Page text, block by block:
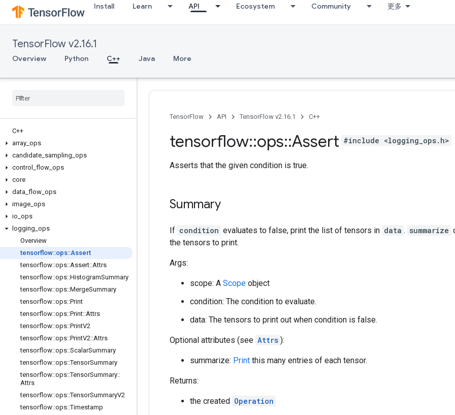
Install Learn API Ecosystem Community 更多
TensorFlow v2.16.1
Overview Python C++ Java More
C++
array ops
candidate sampling ops
control
flow ops
core
data flow ops
image ops
io ops
logging ops
Overview
tensorflow::ops::Assert
tensorflow::ops::Assert::Attrs
tensorflow::ops::HistogramSummary
tensorflow::ops::MergeSummary
tensorflow::ops::Print
tensorflow::ops::Print::Attrs
tensorflow::ops::PrintV2
tensorflow::ops::PrintV2::Attrs
tensorflow::ops::ScalarSummary
tensorflow::ops::TensorSummary
tensorflow::ops::TensorSummary::
Attrs
tensorflow::ops::TensorSummaryV2
tensorflow::ops::Timestamp
TensorFlow API TensorFlow v2.16.1 C++
tensorflow::ops::Assert #include <logging_ops.h>
Asserts that the given condition is true.
Summary
If condition evaluates to false, print the list of tensors in data . summarize
the tensors to print.
Args:
scope: A Scope object
condition: The condition to evaluate.
data: The tensors to print out when condition is false.
Optional attributes (see Attrs ):
summarize: Print this many entries of each tensor.
Returns:
the created Operation